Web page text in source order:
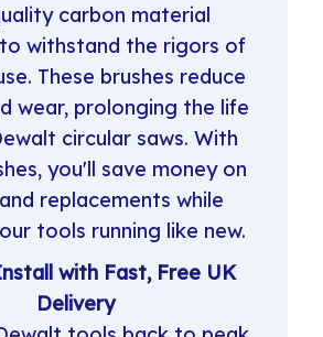
carbon material
withstand the rigors of
These brushes reduce
wear, prolonging the life
circular saws. With
you'll save money on
replacements while
tools running like new.
with Fast, Free UK
Delivery